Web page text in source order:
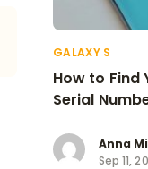
GALAXY S
How to Find
Serial
Anna
Sep 11,